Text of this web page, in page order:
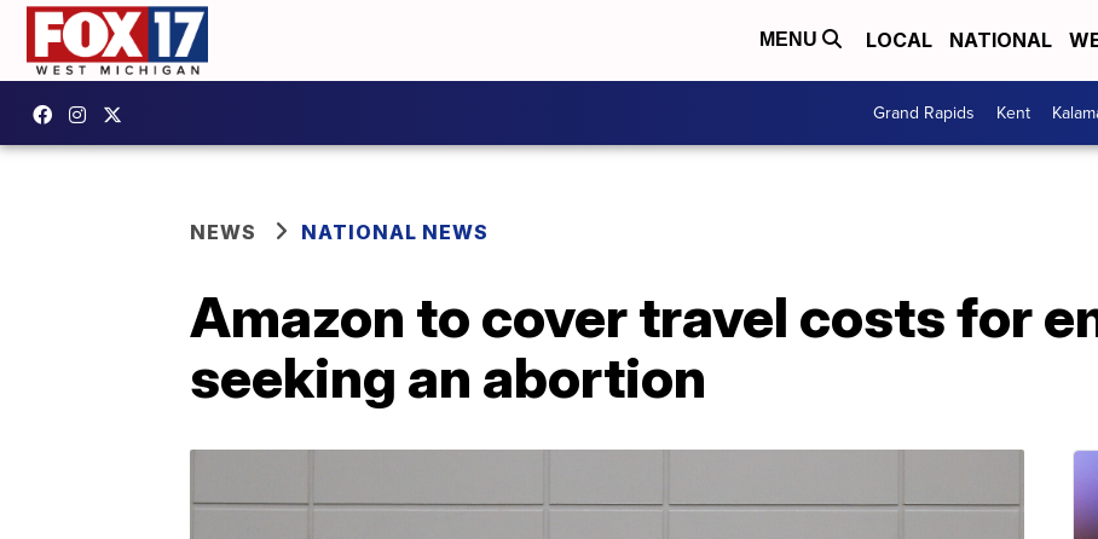
MENU LOCAL NATIONAL
Grand Rapids Kent
NEWS NATIONAL NEWS
Amazon to cover travel costs for
seeking an abortion